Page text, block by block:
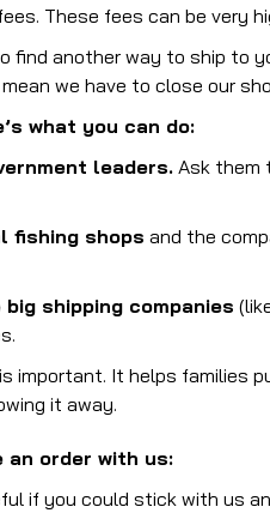
These fees can be very
find another way to ship to
we have to close our
what you can do:
leaders. Ask them
fishing shops and the
shipping companies
important. It helps families
it away.
an order with us:
if you could stick with us